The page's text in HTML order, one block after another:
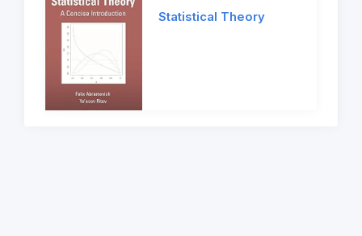
Statistical Theory